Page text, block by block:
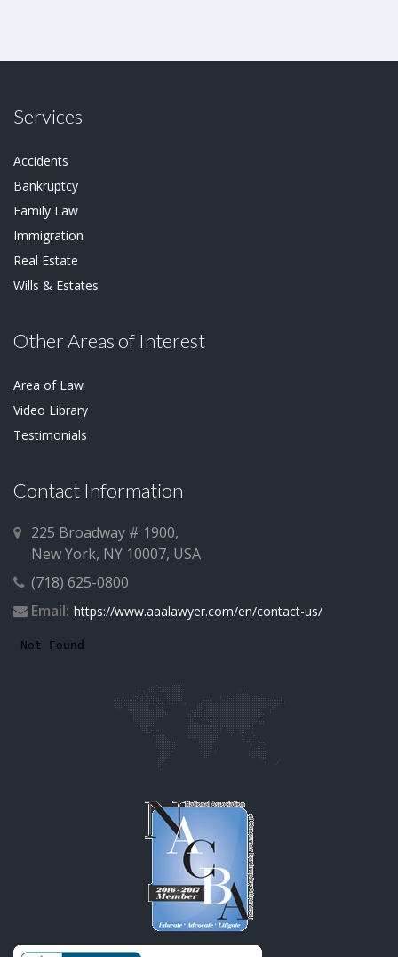
Services
Accidents
Bankruptcy
Family Law
Immigration
Real Estate
Wills & Estates
Other Areas of Interest
Area of Law
Video Library
Testimonials
Contact Information
225 Broadway # 1900,
New York, NY 10007, USA
(718) 625-0800
Email: https://www.aaalawyer.com/en/contact-us/